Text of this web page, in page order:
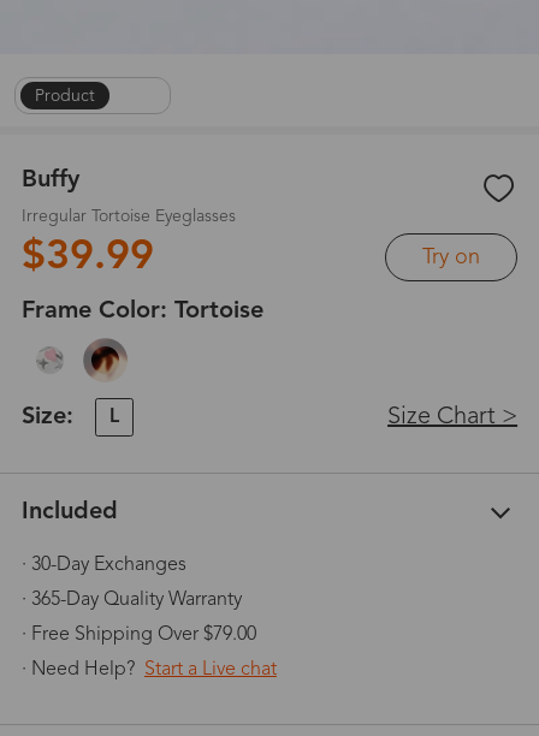
Product |
Buffy
Irregular Tortoise Eyeglasses
$39.99 Try on
Frame Color: Tortoise
Size: L Size Chart >
Included
· 30-Day Exchanges
· 365-Day Quality Warranty
· Free Shipping Over $79.00
· Need Help? Start a Live chat